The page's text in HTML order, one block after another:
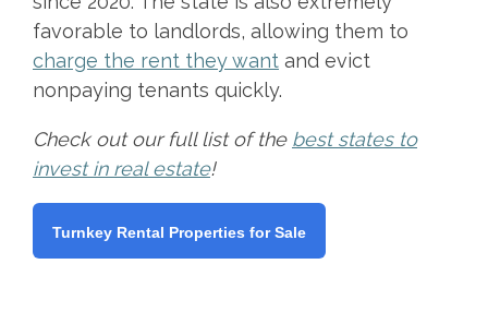
favorable to landlords, allowing them to
charge the rent they want and evict
nonpaying tenants quickly.
Check out our full list of the best states to
invest in real estate!
Turnkey Rental Properties for Sale